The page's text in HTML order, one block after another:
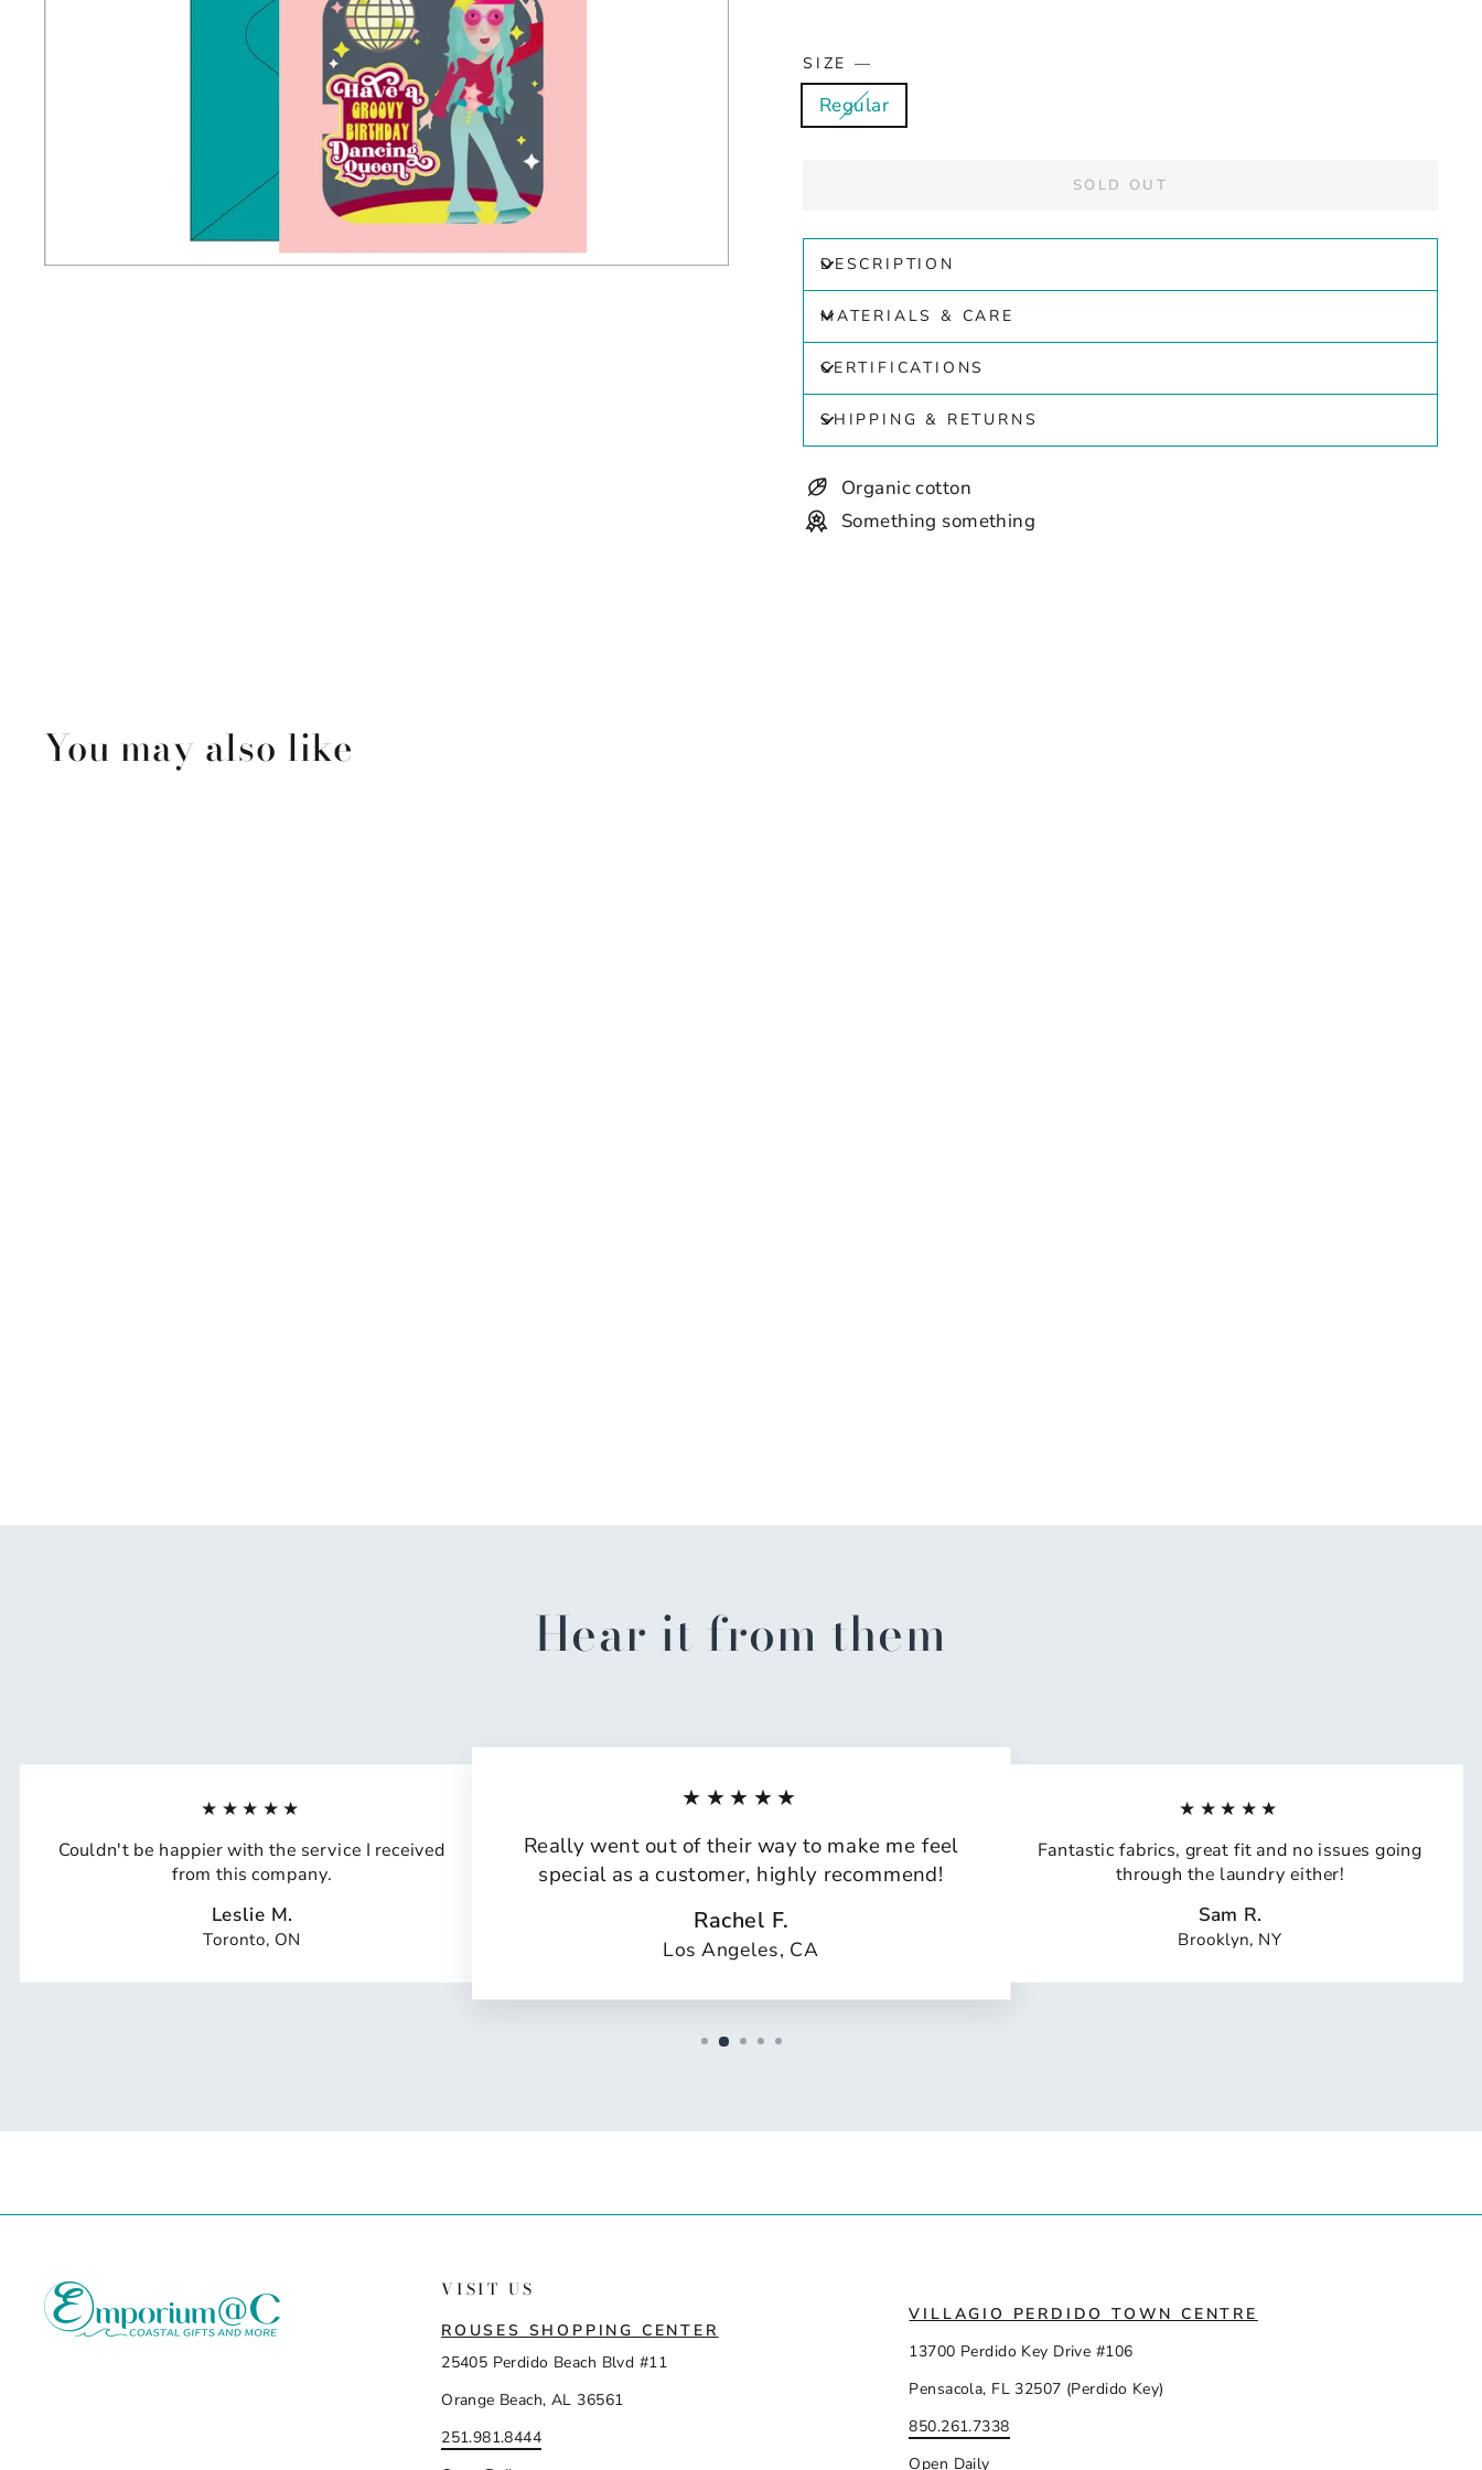
SIZE —
Regular
SOLD OUT
DESCRIPTION
MATERIALS & CARE
CERTIFICATIONS
SHIPPING & RETURNS
Organic cotton
Something something
You may also like
Hear it from them
★★★★★
Couldn't be happier with the service I received
from this company.
Leslie M.
Toronto, ON
★★★★★
Really went out of their way to make me feel
special as a customer, highly recommend!
Rachel F.
Los Angeles, CA
★★★★★
Fantastic fabrics, great fit and no issues going
through the laundry either!
Sam R.
Brooklyn, NY
VISIT US
ROUSES SHOPPING CENTER
25405 Perdido Beach Blvd #11
Orange Beach, AL 36561
251.981.8444
VILLAGIO PERDIDO TOWN CENTRE
13700 Perdido Key Drive #106
Pensacola, FL 32507 (Perdido Key)
850.261.7338
Open Daily